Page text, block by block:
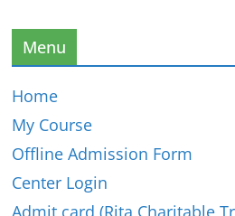
Menu
Home
My Course
Offline Admission Form
Center Login
Admit card (Rita Charitable